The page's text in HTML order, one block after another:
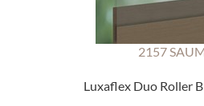
2157
Luxaflex Duo Roller